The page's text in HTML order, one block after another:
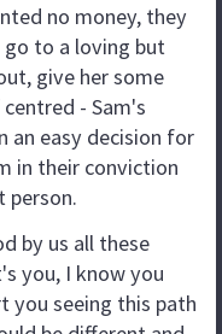
no money, they
to a loving but
give her some
- Sam's
an easy decision for
in their conviction
person.
by us all these
you, I know you
you seeing this path